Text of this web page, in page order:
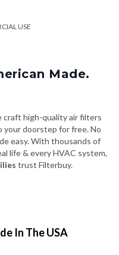
USE
Made.
high-quality air filters
your doorstep for free. No
easy. With thousands of
life & every HVAC system,
trust Filterbuy.
In The USA